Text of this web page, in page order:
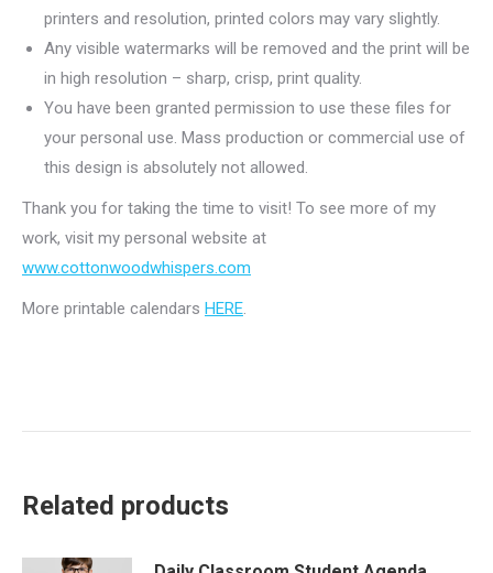
printers and resolution, printed colors may vary slightly.
Any visible watermarks will be removed and the print will be
in high resolution – sharp, crisp, print quality.
You have been granted permission to use these files for
your personal use. Mass production or commercial use of
this design is absolutely not allowed.
Thank you for taking the time to visit! To see more of my
work, visit my personal website at
www.cottonwoodwhispers.com
More printable calendars HERE
Related products